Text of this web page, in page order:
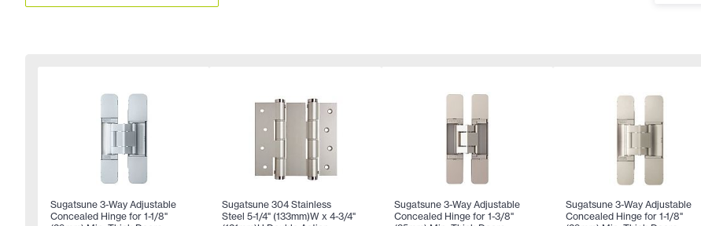
Sugatsune 3-Way Adjustable
Concealed Hinge for 1-1/8"
Sugatsune 304 Stainless
Steel 5-1/4" (133mm)W x 4-3/4"
Sugatsune 3-Way Adjustable
Concealed Hinge for 1-3/8"
Sugatsune 3-Way Adjustable
Concealed Hinge for 1-1/8"